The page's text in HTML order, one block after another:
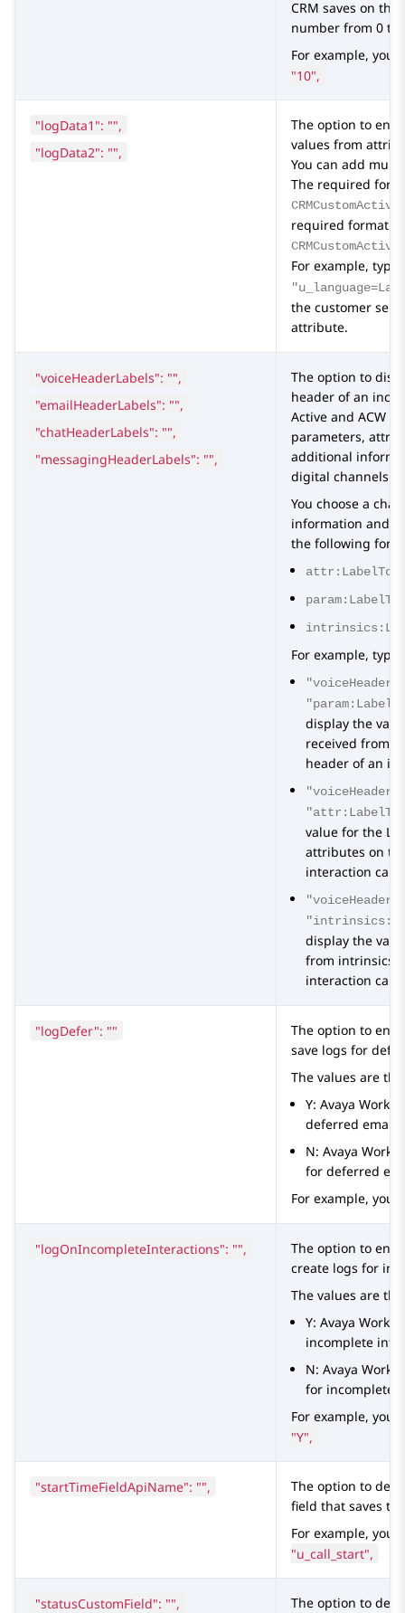
CRM saves on the
number from 0 to
For example, you
"10",
"logData1": "",
"logData2": "",
The option to
values from
You can add
The required
required format
For example, type
the customer
attribute.
"voiceHeaderLabels": "",
"emailHeaderLabels": "",
"chatHeaderLabels": "",
"messagingHeaderLabels": "",
The option to
header of an
Active and ACW
parameters,
additional
digital channels
You choose a
information and
the following
For example,
display the
received from
header of an
value for the
attributes on
interaction card.
display the
from intrinsics
interaction card.
"logDefer": ""
The option to
save logs for
The values are
Y: Avaya
deferred emails.
N: Avaya
for deferred
For example, you
"logOnIncompleteInteractions": "",
The option to
create logs for
The values are
Y: Avaya
incomplete
N: Avaya
for incomplete
For example, you
"Y",
"startTimeFieldApiName": "",
The option to
field that saves
For example, you
"u_call_start",
"statusCustomField": "",
The option to